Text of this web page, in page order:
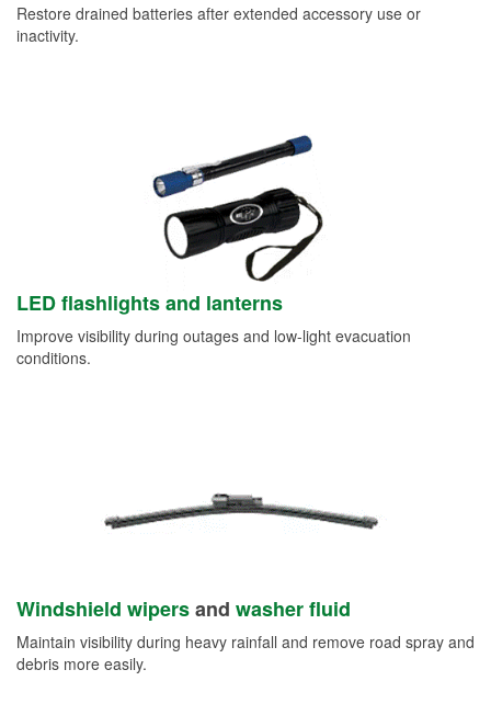
Restore drained batteries after extended accessory use or
inactivity.
LED flashlights and lanterns
Improve visibility during outages and low-light evacuation
conditions.
Windshield wipersand washer fluid
Maintain visibility during heavy rainfall and remove road spray and
debris more easily.